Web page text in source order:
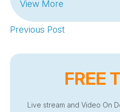
View More
Previous Post
FREE
Live stream and Video On